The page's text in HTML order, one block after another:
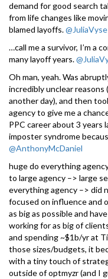
demand for good search
from life changes like
blamed layoffs.@JuliaVyse
…call me a survivor, I’m a
many layoff years.
Oh man, yeah. Was
incredibly unclear
another day), and then
agency to give me a
PPC career about 3
imposter syndrome
@AnthonyMcDaniel
huge do everything
to large agency –> large
everything agency –> did
focused on influence and
as big as possible and
working for as big of
and spending ~$1b/yr at
those sizes/budgets, it
with a tiny touch of
outside of optmyzr (and I